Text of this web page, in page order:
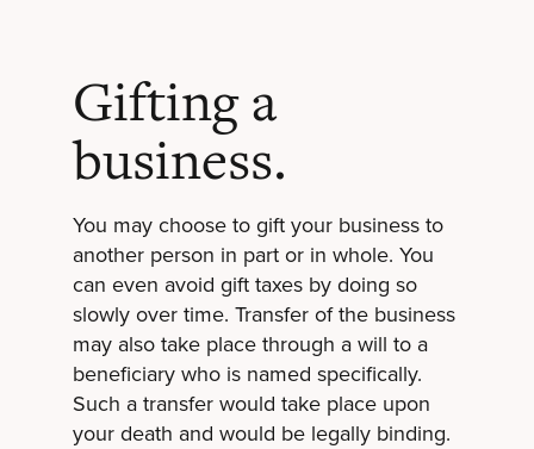
Gifting a
business.
You may choose to gift your business to
another person in part or in whole. You
can even avoid gift taxes by doing so
slowly over time. Transfer of the business
may also take place through a will to a
beneficiary who is named specifically.
Such a transfer would take place upon
your death and would be legally binding.